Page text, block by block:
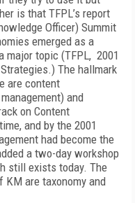
is that TFPL’s report
Officer) Summit
emerged as a
major topic (TFPL, 2001
The hallmark
are content
and
on Content
and by the 2001
had become the
a two-day workshop
still exists today. The
are taxonomy and